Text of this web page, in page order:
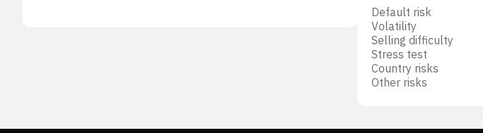
Default risk
Volatility
Selling difficulty
Stress test
Country risks
Other risks